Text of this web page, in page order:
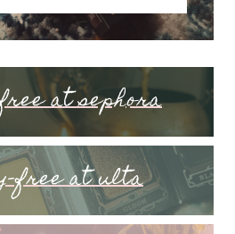
at sephora
free at ulta